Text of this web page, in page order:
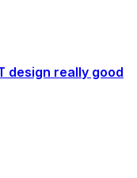
design really good